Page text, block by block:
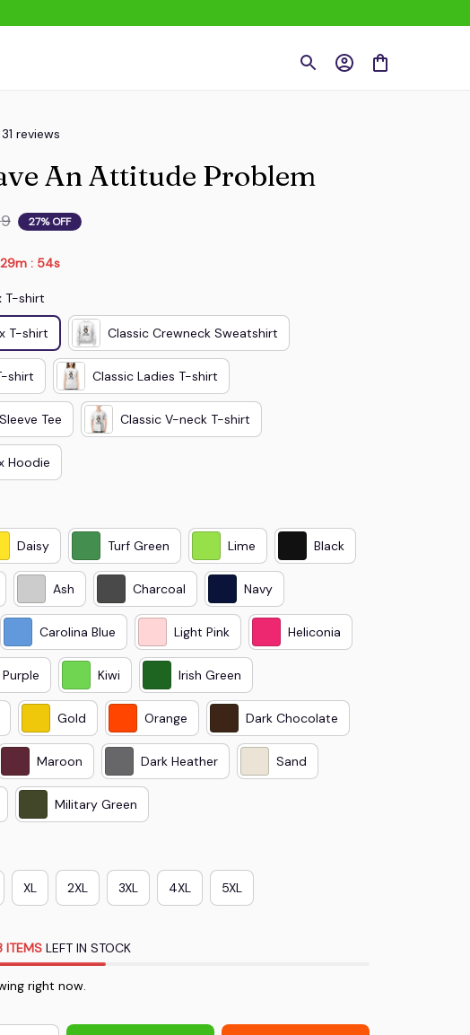
reviews
An Attitude Problem
27% OFF
29m : 54s
T-shirt
T-shirt Classic Crewneck Sweatshirt
shirt Classic Ladies T-shirt
Tee Classic V-neck T-shirt
Hoodie
Daisy Turf Green Lime Black
Ash Charcoal Navy
Carolina Blue Light Pink Heliconia
Purple Kiwi Irish Green
Gold Orange Dark Chocolate
Maroon Dark Heather Sand
Military Green
XL 2XL 3XL 4XL 5XL
ITEMSLEFT IN STOCK
right now.